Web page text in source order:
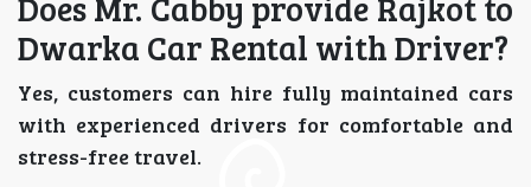
Dwarka Car Rental with Driver?
Yes, customers can hire fully maintained cars
with experienced drivers for comfortable and
stress-free travel.